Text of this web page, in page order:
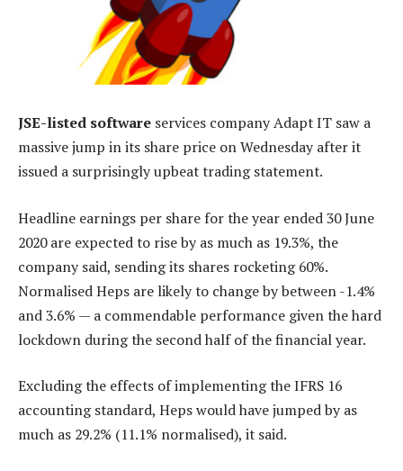
JSE-listed software services company Adapt IT saw a
massive jump in its share price on Wednesday after it
issued a surprisingly upbeat trading statement.
Headline earnings per share for the year ended 30 June
2020 are expected to rise by as much as 19.3%, the
company said, sending its shares rocketing 60%.
Normalised Heps are likely to change by between -1.4%
and 3.6% — a commendable performance given the hard
lockdown during the second half of the financial year.
Excluding the effects of implementing the IFRS 16
accounting standard, Heps would have jumped by as
much as 29.2% (11.1% normalised), it said.